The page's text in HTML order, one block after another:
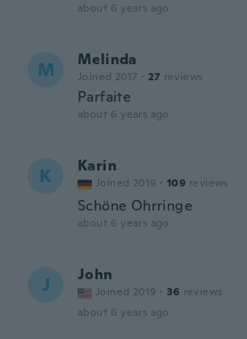
about 6 years ago
M Melinda
Joined 2017 · 27 reviews
Parfaite
about 6 years ago
K Karin
Joined 2019 · 109 reviews
Schöne Ohrringe
about 6 years ago
J John
Joined 2019 · 36 reviews
about 6 years ago